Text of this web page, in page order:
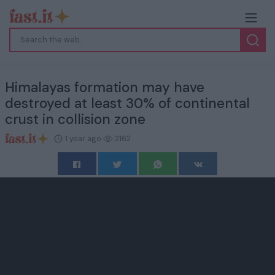
Himalayas formation may have
destroyed at least 30% of continental
crust in collision zone
1 year ago 2162